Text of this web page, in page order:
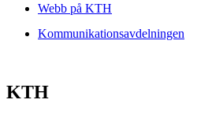
Webb på KTH
Kommunikationsavdelningen
KTH